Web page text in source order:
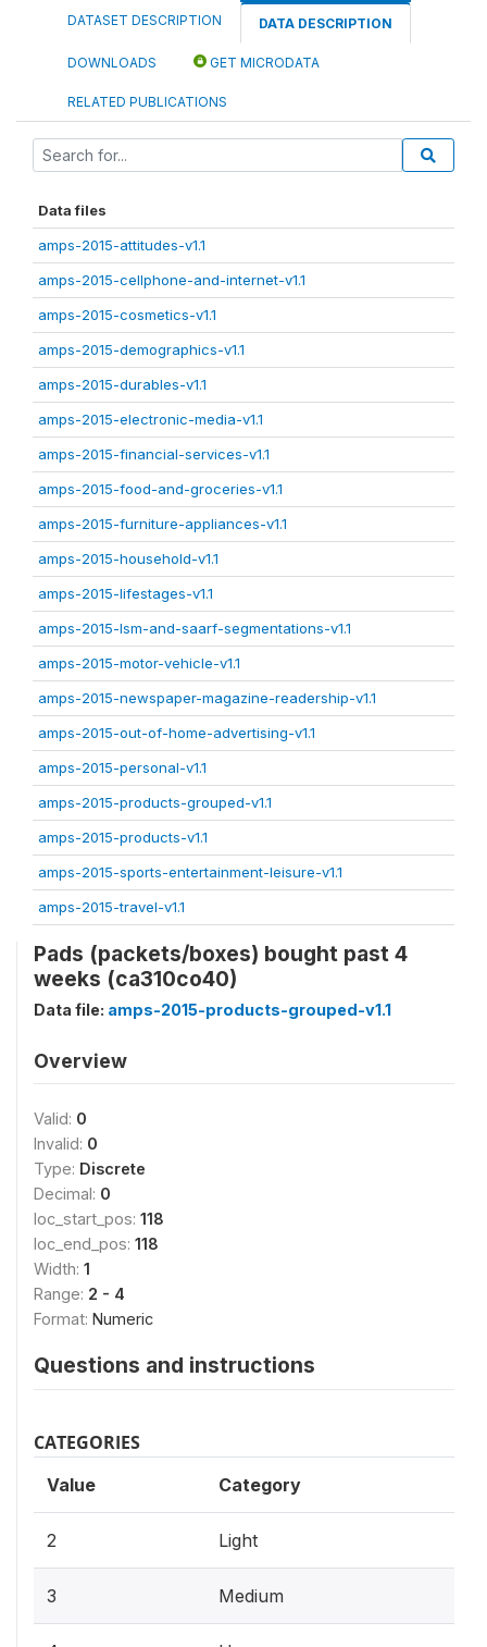
DATASET DESCRIPTION DATA DESCRIPTION
DOWNLOADS GET MICRODATA
RELATED PUBLICATIONS
Data files
amps-2015-attitudes-v1.1
amps-2015-cellphone-and-internet-v1.1
amps-2015-cosmetics-v1.1
amps-2015-demographics-v1.1
amps-2015-durables-v1.1
amps-2015-electronic-media-v1.1
amps-2015-financial-services-v1.1
amps-2015-food-and-groceries-v1.1
amps-2015-furniture-appliances-v1.1
amps-2015-household-v1.1
amps-2015-lifestages-v1.1
amps-2015-lsm-and-saarf-segmentations-v1.1
amps-2015-motor-vehicle-v1.1
amps-2015-newspaper-magazine-readership-v1.1
amps-2015-out-of-home-advertising-v1.1
amps-2015-personal-v1.1
amps-2015-products-grouped-v1.1
amps-2015-products-v1.1
amps-2015-sports-entertainment-leisure-v1.1
amps-2015-travel-v1.1
Pads (packets/boxes) bought past 4
weeks (ca310co40)
Data file: amps-2015-products-grouped-v1.1
Overview
Valid: 0
Invalid: 0
Type: Discrete
Decimal: 0
loc_start_pos: 118
loc_end_pos: 118
Width: 1
Range: 2 - 4
Format: Numeric
Questions and instructions
CATEGORIES
Value Category
2 Light
3 Medium